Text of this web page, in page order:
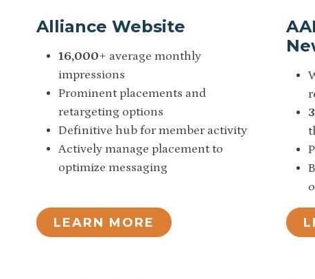
Alliance Website
16,000+ average monthly
impressions
Prominent placements and
retargeting options
Definitive hub for member activity
Actively manage placement to
optimize messaging
LEARN MORE